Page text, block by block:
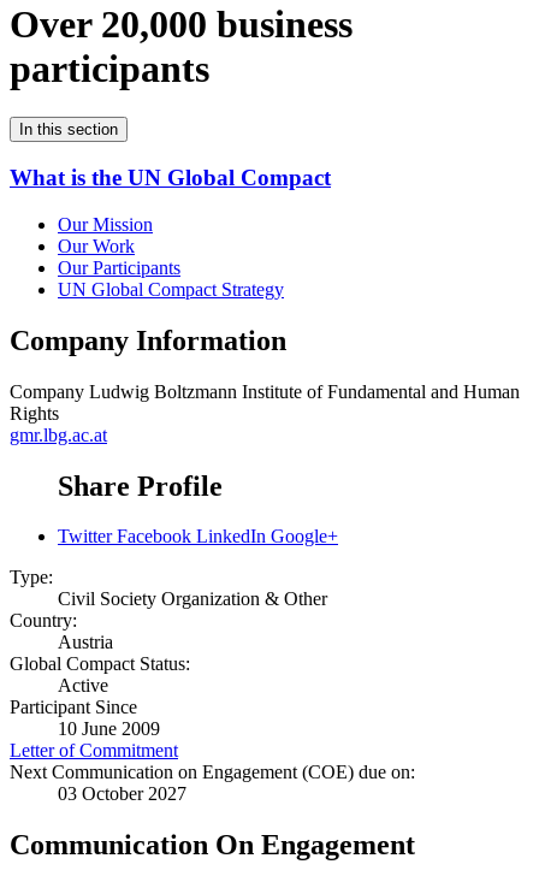
Over 20,000 business
participants
In this section
What is the UN Global Compact
Our Mission
Our Work
Our Participants
UN Global Compact Strategy
Company Information
Company Ludwig Boltzmann Institute of Fundamental and Human
Rights
gmr.lbg.ac.at
Share Profile
Twitter Facebook LinkedIn Google+
Type:
Civil Society Organization & Other
Country:
Austria
Global Compact Status:
Active
Participant Since
10 June 2009
Letter of Commitment
Next Communication on Engagement (COE) due on:
03 October 2027
Communication On Engagement